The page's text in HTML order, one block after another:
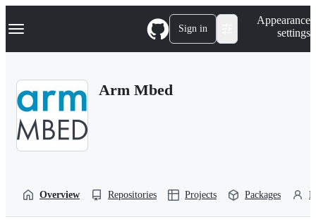
k
p
Navigation Menu Sign in
Appearance
settings
Arm Mbed
Overview Repositories Projects Packages